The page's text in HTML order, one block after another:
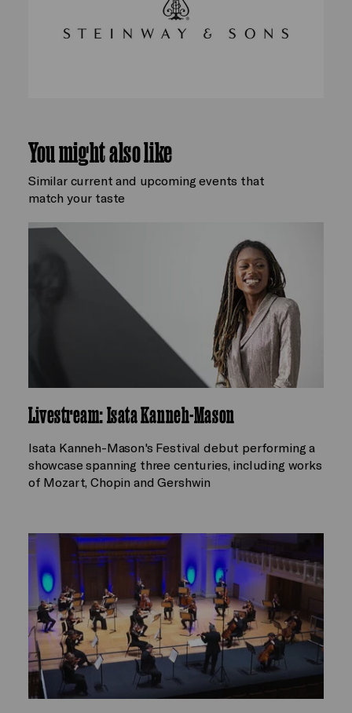
You might also like
Similar current and upcoming events that
match your taste
Livestream: Isata Kanneh-Mason
Isata Kanneh-Mason's Festival debut performing a
showcase spanning three centuries, including works
of Mozart, Chopin and Gershwin